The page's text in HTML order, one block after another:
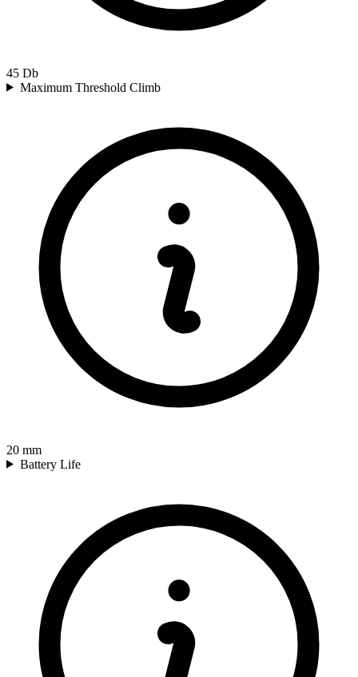
45 Db
Maximum Threshold Climb
20 mm
Battery Life